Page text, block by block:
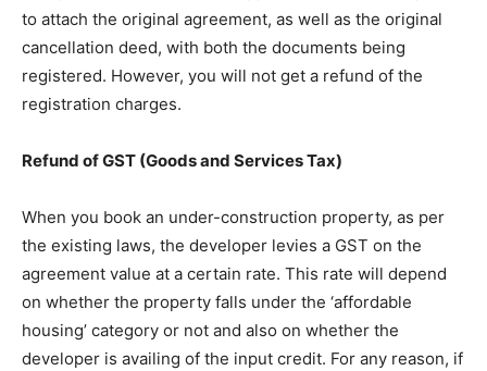
to attach the original agreement, as well as the original
cancellation deed, with both the documents being
registered. However, you will not get a refund of the
registration charges.
Refund of GST (Goods and Services Tax)
When you book an under-construction property, as per
the existing laws, the developer levies a GST on the
agreement value at a certain rate. This rate will depend
on whether the property falls under the ‘affordable
housing’ category or not and also on whether the
developer is availing of the input credit. For any reason, if